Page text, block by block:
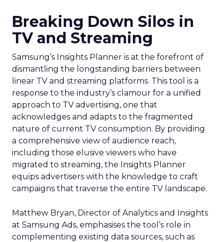
Breaking Down Silos in
TV and Streaming
Samsung’s Insights Planner is at the forefront of
dismantling the longstanding barriers between
linear TV and streaming platforms. This tool is a
response to the industry’s clamour for a unified
approach to TV advertising, one that
acknowledges and adapts to the fragmented
nature of current TV consumption. By providing
a comprehensive view of audience reach,
including those elusive viewers who have
migrated to streaming, the Insights Planner
equips advertisers with the knowledge to craft
campaigns that traverse the entire TV landscape.
Matthew Bryan, Director of Analytics and Insights
at Samsung Ads, emphasises the tool’s role in
complementing existing data sources, such as